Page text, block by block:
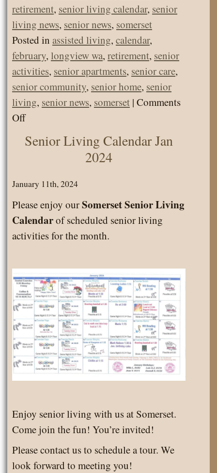
retirement, senior living calendar, senior
living news, senior news, somerset
Posted in assisted living, calendar,
february, longview wa, retirement, senior
activities, senior apartments, senior care,
senior community, senior home, senior
living, senior news, somerset | Comments
Offon
Feb
Senior Living Calendar Jan
2024
January 11th, 2024
Please enjoy ourSomerset Senior Living
Calendarof scheduled senior living
activities for the month.
Enjoy senior living with us at Somerset.
Come join the fun! You’re invited!
Please contact us to schedule a tour. We
look forward to meeting you!